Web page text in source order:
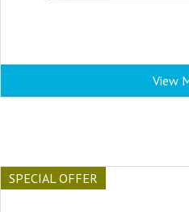
View
SPECIAL OFFER